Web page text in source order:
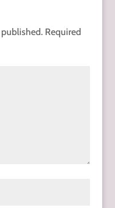
Required